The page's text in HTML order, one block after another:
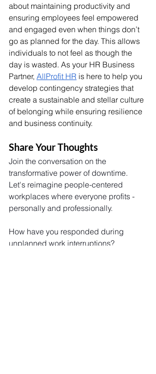
about maintaining productivity and
ensuring employees feel empowered
and engaged even when things don’t
go as planned for the day. This allows
individuals to not feel as though the
day is wasted. As your HR Business
Partner, AllProfit HR is here to help you
develop contingency strategies that
create a sustainable and stellar culture
of belonging while ensuring resilience
and business continuity.
Share Your Thoughts
Join the conversation on the
transformative power of downtime.
Let's reimagine people-centered
workplaces where everyone profits -
personally and professionally.
How have you responded during
unplanned work interruptions?